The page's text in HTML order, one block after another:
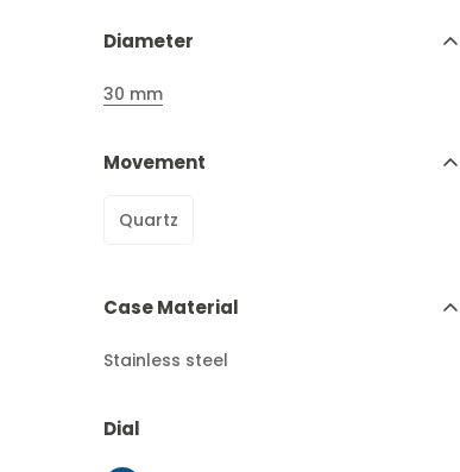
Diameter
30 mm
Movement
Quartz
Case Material
Stainless steel
Dial